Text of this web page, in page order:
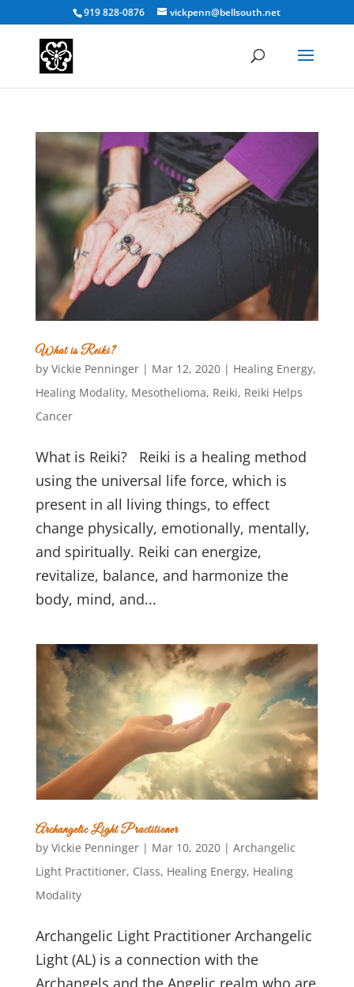
919 828-0876 vickpenn@bellsouth.net
What is Reiki?
by Vickie Penninger| Mar 12, 2020| Healing Energy,
Healing Modality, Mesothelioma, Reiki, Reiki Helps
Cancer
What is Reiki? Reiki is a healing method
using the universal life force, which is
present in all living things, to effect
change physically, emotionally, mentally,
and spiritually. Reiki can energize,
revitalize, balance, and harmonize the
body, mind, and...
Archangelic Light Practitioner
by Vickie Penninger| Mar 10, 2020| Archangelic
Light Practitioner, Class, Healing Energy, Healing
Modality
Archangelic Light Practitioner Archangelic
Light (AL) is a connection with the
Archangels and the Angelic realm who are